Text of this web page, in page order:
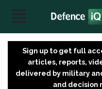
Sign up to get full
articles, reports,
delivered by military
and decision